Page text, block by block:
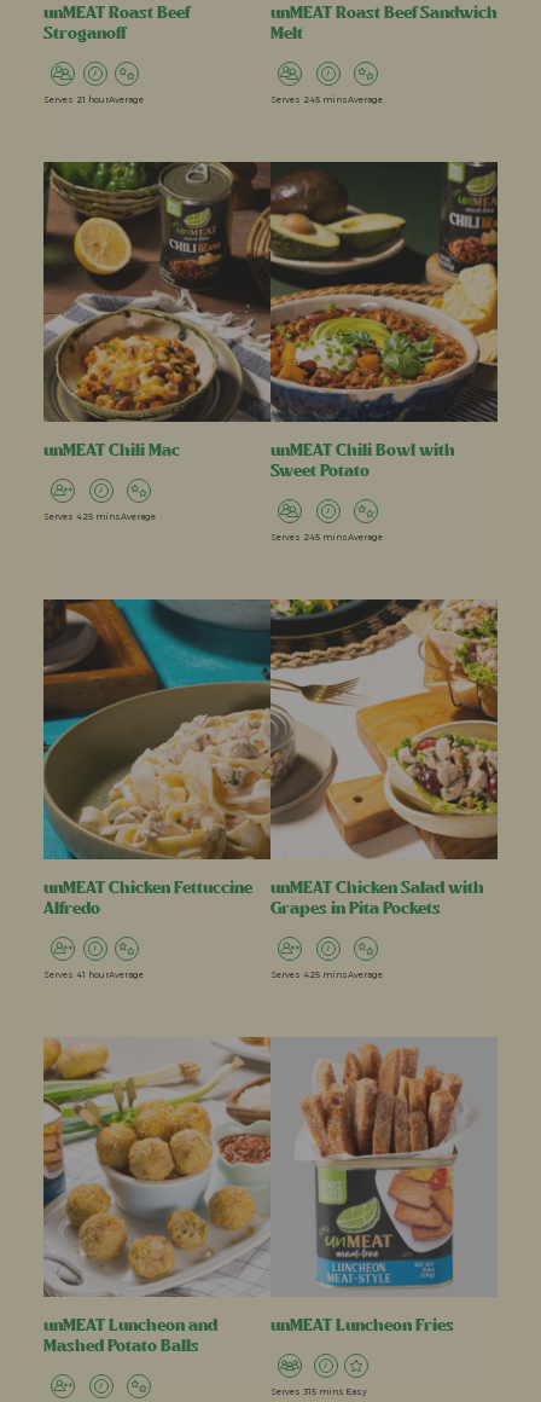
unMEAT Roast Beef
Stroganoff
Serves 21 hourAverage
unMEAT Roast Beef Sandwich
Melt
Serves 245 minsAverage
unMEAT Chili Mac
Serves 425 minsAverage
unMEAT Chili Bowl with
Sweet Potato
Serves 245 minsAverage
unMEAT Chicken Fettuccine
Alfredo
Serves 41 hourAverage
unMEAT Chicken Salad with
Grapes in Pita Pockets
Serves 425 minsAverage
unMEAT Luncheon and
Mashed Potato Balls
unMEAT Luncheon Fries
Serves 315 mins Easy